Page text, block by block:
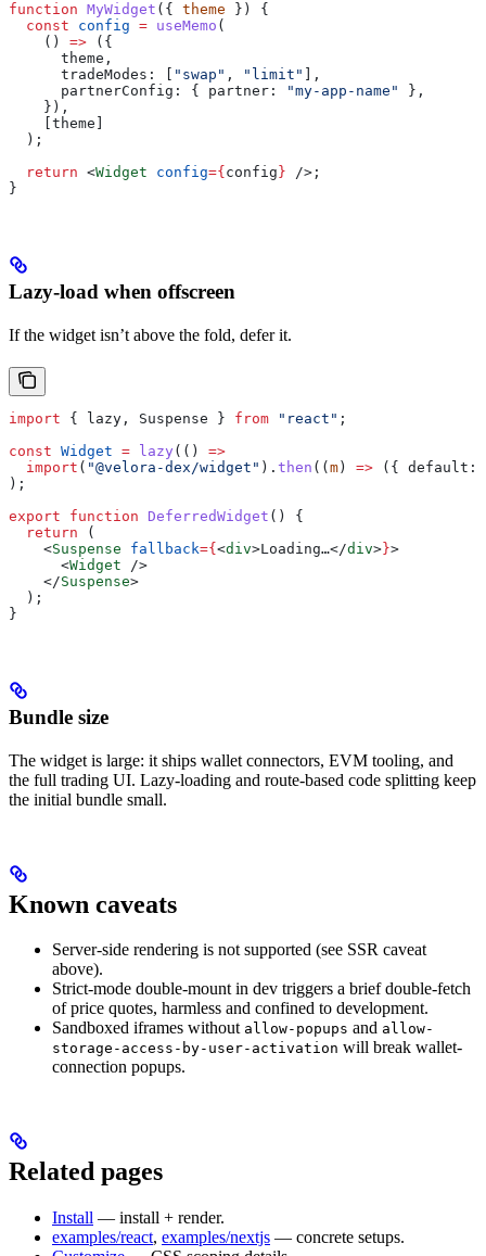
function MyWidget ({ theme }) {
  const
config = useMemo (
    ()
=> ({
      theme
,
      tradeModes:
"swap" , "limit"
],
      partnerConfig:
{ partner: "my-app-name"
},
    }),
theme
  );
  return
<Widget config={ config } /> ;
}
Lazy-load when offscreen
If the widget isn’t above the fold, defer it.
import { lazy , Suspense } from "react" ;
const Widget = lazy (() =>
  import
( "@velora-dex/widget" ). then (( m ) => ({ default:
);
export function DeferredWidget () {
  return
(
    <
Suspense fallback={ <div>Loading…</div> }>
      <
Widget />
    </
Suspense>
  );
}
Bundle size
The widget is large: it ships wallet connectors, EVM tooling, and
the full trading UI. Lazy-loading and route-based code splitting keep
the initial bundle small.
Known caveats
Server-side rendering is not supported (see SSR caveat
above).
Strict-mode double-mount in dev triggers a brief double-fetch
of price quotes, harmless and confined to development.
Sandboxed iframes without allow-popups and allow-
storage-access-by-user-activation will break wallet-
connection popups.
Related pages
Install — install + render.
examples/react, examples/nextjs — concrete setups.